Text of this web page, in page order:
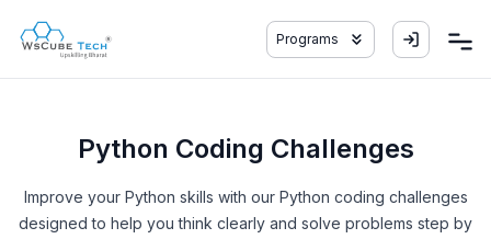
Programs
Python Coding Challenges
Improve your Python skills with our Python coding challenges
designed to help you think clearly and solve problems step by